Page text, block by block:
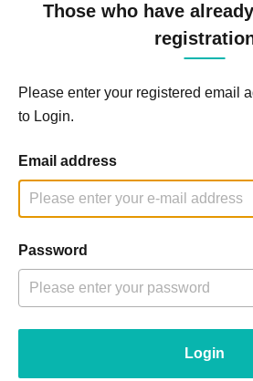
Those who have
Please enter your registered email
to Login.
Email address
Password
Login